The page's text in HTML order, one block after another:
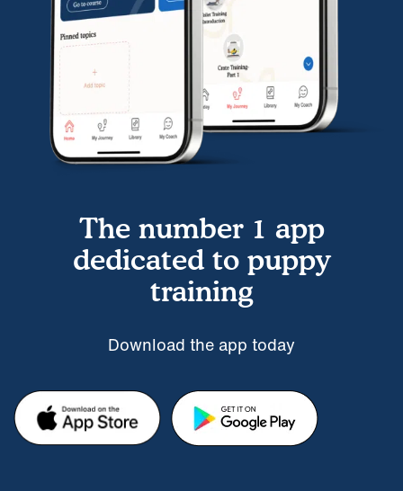
The number 1 app
dedicated to puppy
training
Download the app today